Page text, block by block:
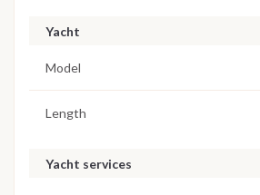
Yacht
Model
Length
Yacht services